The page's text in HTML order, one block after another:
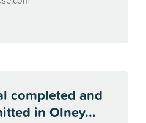
completed and
in Olney...